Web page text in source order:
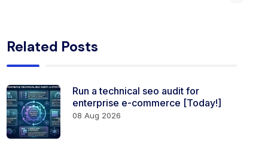
Related Posts
Run a technical seo audit for
enterprise e-commerce [Today!]
08 Aug 2026